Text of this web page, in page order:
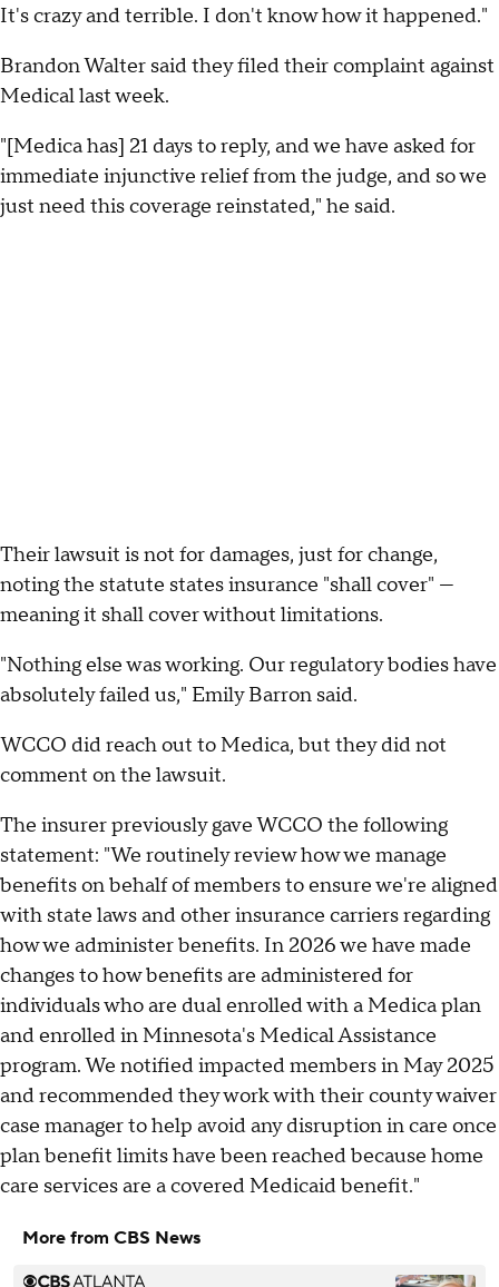
It's crazy and terrible. I don't know how it happened."
Brandon Walter said they filed their complaint against
Medical last week.
"[Medica has] 21 days to reply, and we have asked for
immediate injunctive relief from the judge, and so we
just need this coverage reinstated," he said.
Their lawsuit is not for damages, just for change,
noting the statute states insurance "shall cover" —
meaning it shall cover without limitations.
"Nothing else was working. Our regulatory bodies have
absolutely failed us," Emily Barron said.
WCCO did reach out to Medica, but they did not
comment on the lawsuit.
The insurer previously gave WCCO the following
statement: "We routinely review how we manage
benefits on behalf of members to ensure we're aligned
with state laws and other insurance carriers regarding
how we administer benefits. In 2026 we have made
changes to how benefits are administered for
individuals who are dual enrolled with a Medica plan
and enrolled in Minnesota's Medical Assistance
program. We notified impacted members in May 2025
and recommended they work with their county waiver
case manager to help avoid any disruption in care once
plan benefit limits have been reached because home
care services are a covered Medicaid benefit."
More from CBS News